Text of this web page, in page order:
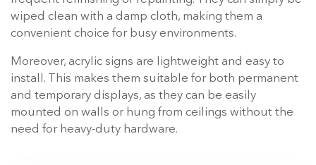
wiped clean with a damp cloth, making them a
convenient choice for busy environments.
Moreover, acrylic signs are lightweight and easy to
install. This makes them suitable for both permanent
and temporary displays, as they can be easily
mounted on walls or hung from ceilings without the
need for heavy-duty hardware.